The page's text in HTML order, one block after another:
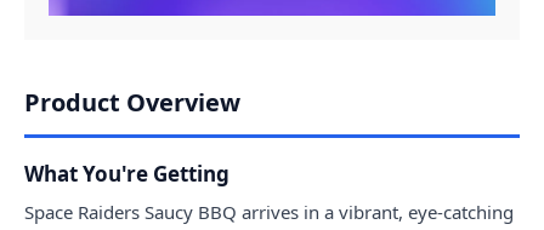
Product Overview
What You're Getting
Space Raiders Saucy BBQ arrives in a vibrant, eye-catching